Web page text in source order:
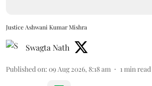
Justice Ashwani Kumar Mishra
Swagta Nath
Published on: 09 Aug 2026, 8:18 am 1min read